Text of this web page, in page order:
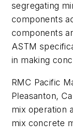
segregating
components
components
ASTM
in making
RMC Pacific
Pleasanton,
mix operation
mix concrete